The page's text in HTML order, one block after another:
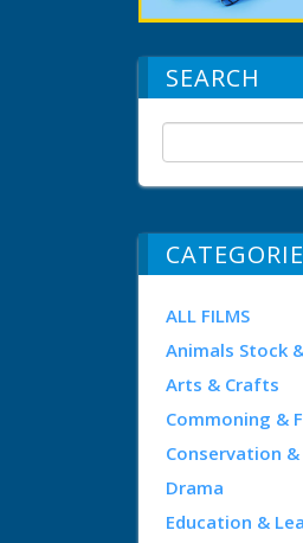
SEARCH
ALL FILMS
Animals Stock
Arts & Crafts
Commoning &
Conservation
Drama
Education &